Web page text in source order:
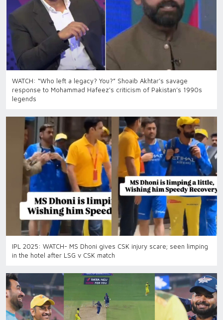
WATCH: “Who left a legacy? You?” Shoaib Akhtar’s savage
response to Mohammad Hafeez's criticism of Pakistan’s 1990s
legends
IPL 2025: WATCH- MS Dhoni gives CSK injury scare; seen limping
in the hotel after LSG v CSK match